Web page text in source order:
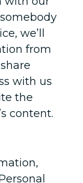
we’ll
from
with us
the
content.